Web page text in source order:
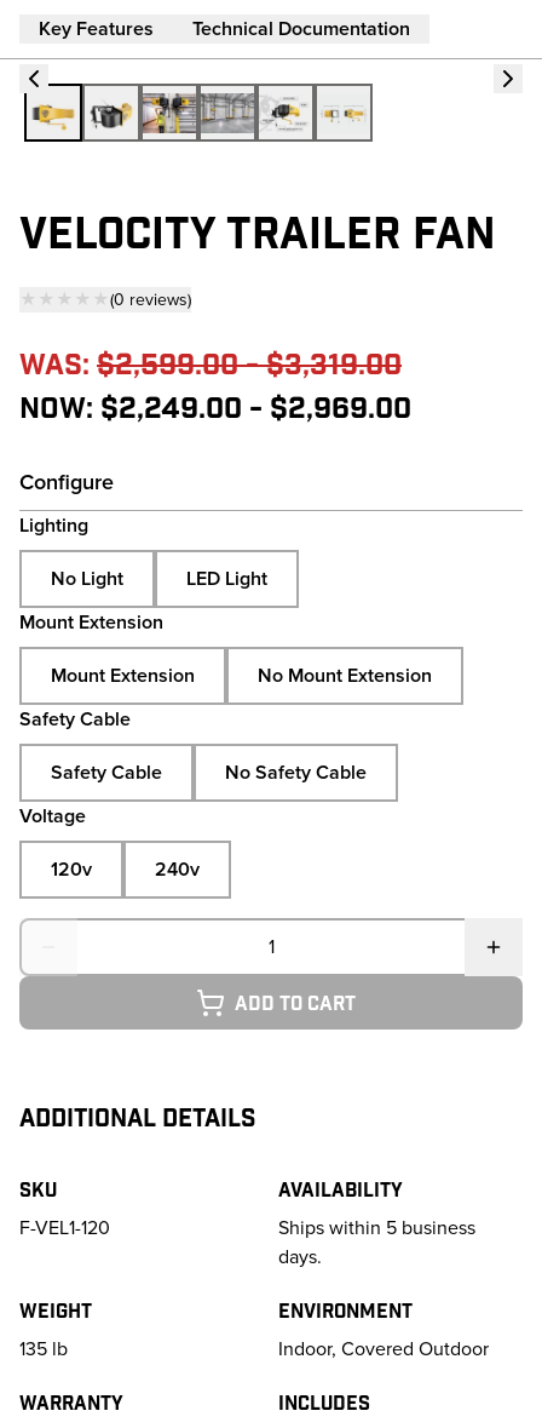
Key Features Technical Documentation
VELOCITY TRAILER FAN
★★★★★(0 reviews)
Was: $2,599.00 - $3,319.00
Now: $2,249.00 - $2,969.00
Configure
Lighting
No Light
LED Light
Mount Extension
Mount Extension
No Mount Extension
Safety Cable
Safety Cable
No Safety Cable
Voltage
120v 240v
Quantity
Add to cart
ADDITIONAL DETAILS
SKU
F-VEL1-120
Availability
Ships within 5 business
days.
Weight
135 lb
Environment
Indoor, Covered Outdoor
Warranty Includes